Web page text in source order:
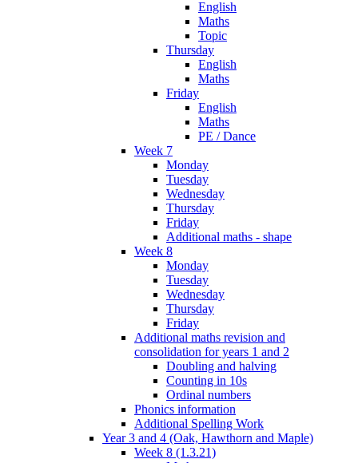
English
Maths
Topic
Thursday
English
Maths
Friday
English
Maths
PE / Dance
Week 7
Monday
Tuesday
Wednesday
Thursday
Friday
Additional maths - shape
Week 8
Monday
Tuesday
Wednesday
Thursday
Friday
Additional maths revision and
consolidation for years 1 and 2
Doubling and halving
Counting in 10s
Ordinal numbers
Phonics information
Additional Spelling Work
Year 3 and 4 (Oak, Hawthorn and Maple)
Week 8 (1.3.21)